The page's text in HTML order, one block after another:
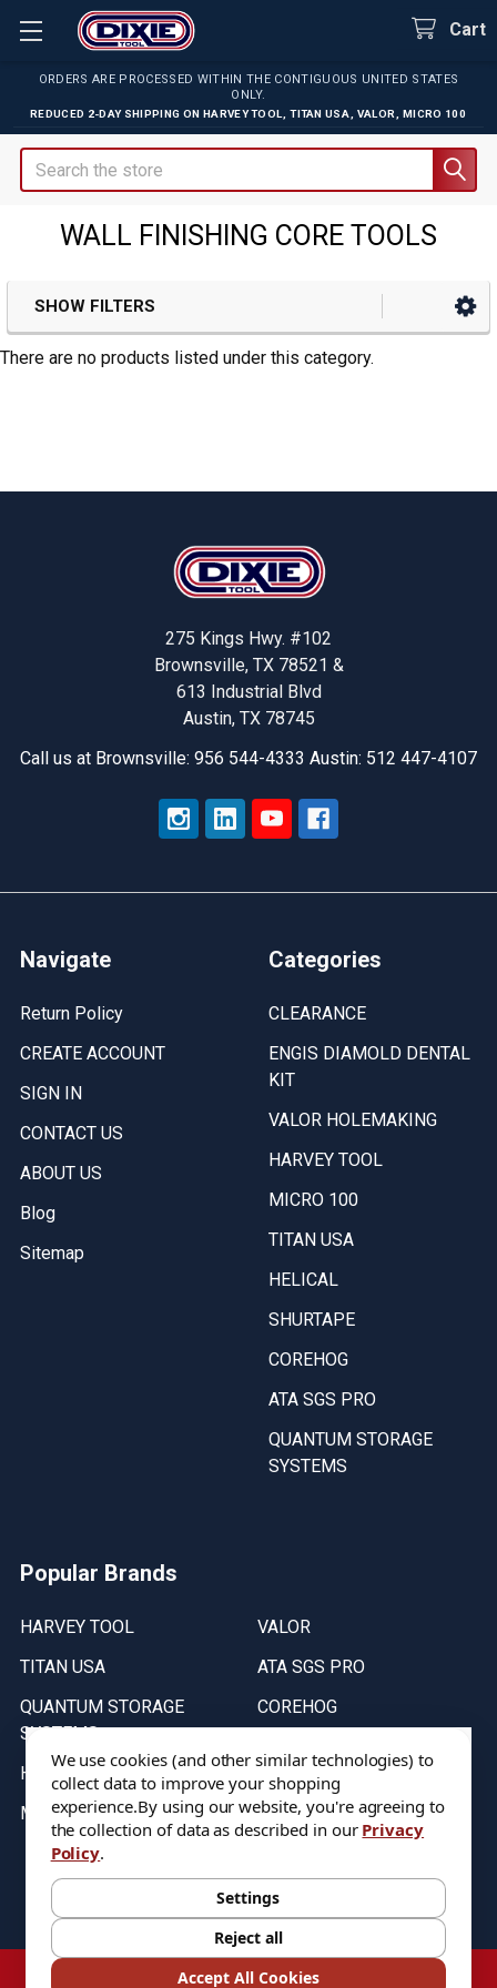
ORDERS ARE PROCESSED WITHIN THE CONTIGUOUS UNITED STATES
ONLY.
REDUCED 2-DAY SHIPPING ON HARVEY TOOL TITAN USA VALOR MICRO 100
Cart
Search
WALL FINISHING CORE TOOLS
Sidebar
SHOW FILTERS
There are no products listed under this category.
275 Kings Hwy. #102
Brownsville, TX 78521 &
613 Industrial Blvd
Austin, TX 78745
Call us at Brownsville: 956 544-4333 Austin: 512 447-4107
Navigate
Return Policy
CREATE ACCOUNT
SIGN IN
CONTACT US
ABOUT US
Blog
Sitemap
Categories
CLEARANCE
ENGIS DIAMOLD DENTAL
KIT
VALOR HOLEMAKING
HARVEY TOOL
MICRO 100
TITAN USA
HELICAL
SHURTAPE
COREHOG
ATA SGS PRO
QUANTUM STORAGE
SYSTEMS
Popular Brands
HARVEY TOOL
TITAN USA
QUANTUM STORAGE
SYSTEMS
HELICAL
MICRO 100
VALOR
ATA SGS PRO
COREHOG
Stock on items are updated every weekday from 9:30AM to 11:30AM.
All Stock is subject to change at time of purchase.
©2026DIXIE Tool Co.
We use cookies (and other similar technologies) to
collect data to improve your shopping
experience.By using our website, you're agreeing to
the collection of data as described in our Privacy
Policy.
Settings
Reject all
Accept All Cookies